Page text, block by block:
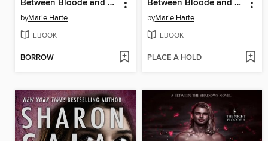
Between Bloode and Craft
byMarie Harte
EBOOK
BORROW
Between Bloode and Stone
byMarie Harte
EBOOK
PLACE A HOLD